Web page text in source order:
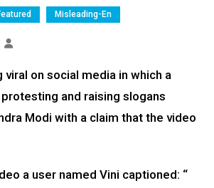
Misleading-En
on social media in which a
and raising slogans
Modi with a claim that the video
a user named Vini captioned: “